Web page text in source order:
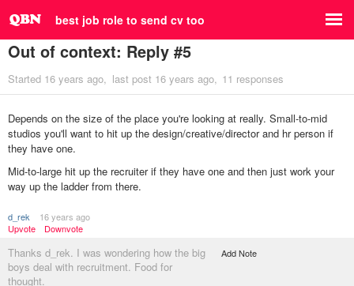
best job role to send cv too
Out of context: Reply #5
Started 16 years ago last post 16 years ago 11 responses
Depends on the size of the place you're looking at really. Small-to-mid
studios you'll want to hit up the design/creative/director and hr person if
they have one.
Mid-to-large hit up the recruiter if they have one and then just work your
way up the ladder from there.
d_rek
16 years ago
Upvote
Downvote
Thanks d_rek. I was wondering how the big
boys deal with recruitment. Food for
thought.
Add Note